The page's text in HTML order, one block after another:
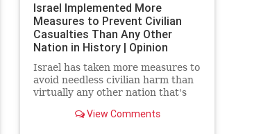
Israel Implemented More
Measures to Prevent Civilian
Casualties Than Any Other
Nation in History | Opinion
Israel has taken more measures to
avoid needless civilian harm than
virtually any other nation that's
View Comments